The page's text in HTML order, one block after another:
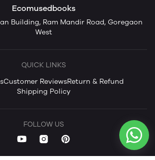
Ecomusedbooks
Building, Ram Mandir Road, Goregaon
West
QUICK LINKS
Customer ReviewsReturn & Refund
Shipping Policy
FOLLOW US